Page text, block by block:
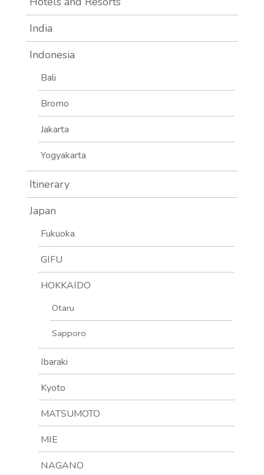
India
Indonesia
Bali
Bromo
Jakarta
Yogyakarta
Itinerary
Japan
Fukuoka
GIFU
HOKKAIDO
Otaru
Sapporo
Ibaraki
Kyoto
MATSUMOTO
MIE
NAGANO